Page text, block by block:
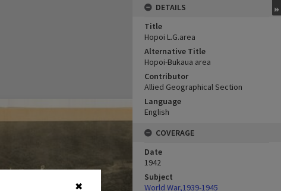
✖
DETAILS
Title
Hopoi L.G.area
Alternative Title
Hopoi-Bukaua area
Contributor
Allied Geographical Section
Language
English
COVERAGE
Date
1942
Subject
World War,1939-1945